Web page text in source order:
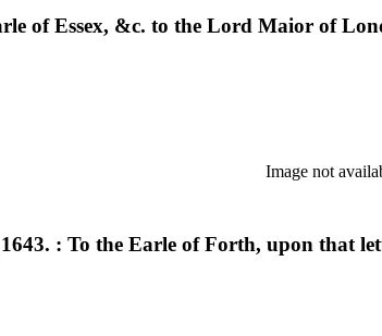
of Essex, &c. to the Lord Maior of
Image not
: To the Earle of Forth, upon that